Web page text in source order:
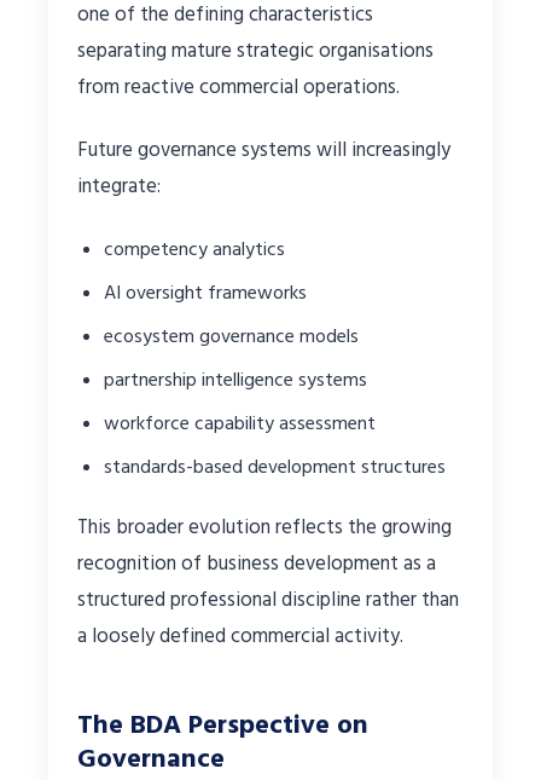
one of the defining characteristics
separating mature strategic organisations
from reactive commercial operations.
Future governance systems will increasingly
integrate:
competency analytics
AI oversight frameworks
ecosystem governance models
partnership intelligence systems
workforce capability assessment
standards-based development structures
This broader evolution reflects the growing
recognition of business development as a
structured professional discipline rather than
a loosely defined commercial activity.
The BDA Perspective on
Governance